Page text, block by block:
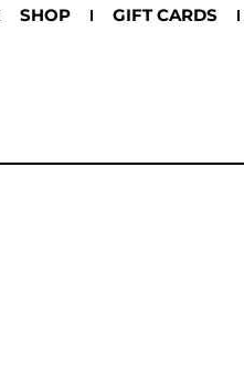
SHOP GIFT CARDS